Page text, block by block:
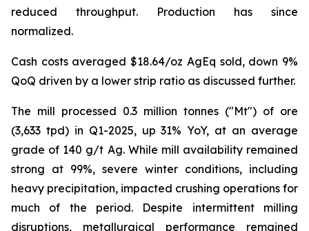
reduced throughput. Production has since
normalized.
Cash costs averaged $18.64/oz AgEq sold, down 9%
QoQ driven by a lower strip ratio as discussed further.
The mill processed 0.3 million tonnes ("Mt") of ore
(3,633 tpd) in Q1-2025, up 31% YoY, at an average
grade of 140 g/t Ag. While mill availability remained
strong at 99%, severe winter conditions, including
heavy precipitation, impacted crushing operations for
much of the period. Despite intermittent milling
disruptions, metallurgical performance remained